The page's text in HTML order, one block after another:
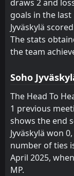
FT
16:00
28 May
PEN
15:30
06May
17:15
11:50
11Jan
FT
12:00
draws 2 and
goals in the
Jyväskylä
The stats
the team
Soho
The Head To
1 previous
shows the end
Jyväskylä won
number of ties
April 2025,
MP.